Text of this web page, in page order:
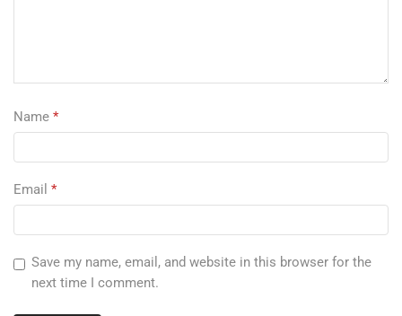
Name *
Email *
Save my name, email, and website in this browser for the
next time I comment.